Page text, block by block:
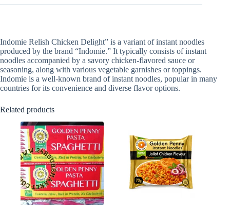
Indomie Relish Chicken Delight” is a variant of instant noodles
produced by the brand “Indomie.” It typically consists of instant
noodles accompanied by a savory chicken-flavored sauce or
seasoning, along with various vegetable garnishes or toppings.
Indomie is a well-known brand of instant noodles, popular in many
countries for its convenience and diverse flavor options.
Related products